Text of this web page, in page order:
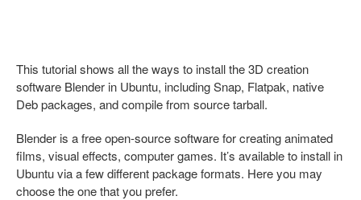
This tutorial shows all the ways to install the 3D creation
software Blender in Ubuntu, including Snap, Flatpak, native
Deb packages, and compile from source tarball.
Blender is a free open-source software for creating animated
films, visual effects, computer games. It’s available to install in
Ubuntu via a few different package formats. Here you may
choose the one that you prefer.